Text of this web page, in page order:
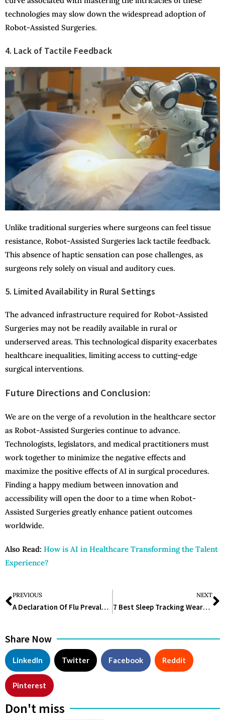
technologies may slow down the widespread adoption of
Robot-Assisted Surgeries.
4. Lack of Tactile Feedback
Unlike traditional surgeries where surgeons can feel tissue
resistance, Robot-Assisted Surgeries lack tactile feedback.
This absence of haptic sensation can pose challenges, as
surgeons rely solely on visual and auditory cues.
5. Limited Availability in Rural Settings
The advanced infrastructure required for Robot-Assisted
Surgeries may not be readily available in rural or
underserved areas. This technological disparity exacerbates
healthcare inequalities, limiting access to cutting-edge
surgical interventions.
Future Directions and Conclusion:
We are on the verge of a revolution in the healthcare sector
as Robot-Assisted Surgeries continue to advance.
Technologists, legislators, and medical practitioners must
work together to minimize the negative effects and
maximize the positive effects of AI in surgical procedures.
Finding a happy medium between innovation and
accessibility will open the door to a time when Robot-
Assisted Surgeries greatly enhance patient outcomes
worldwide.
Also Read: How is AI in Healthcare Transforming the Talent
Experience?
PREVIOUS
A Declaration Of Flu Prevalence Means That Some Healthcare Personnel Must Wear Masks.
NEXT
7 Best Sleep Tracking Wearables You Can’t Miss Out On
Share Now
LinkedIn Twitter Facebook Reddit
Pinterest
Don't miss